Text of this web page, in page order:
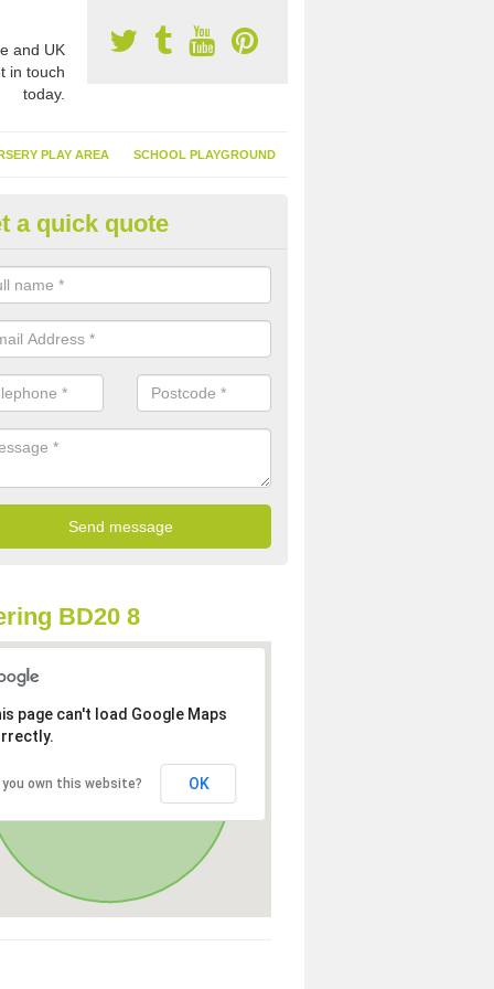
and UK
in touch
today.
PLAY AREA SCHOOL PLAYGROUND
Turf Suppliers in Aire
are many suppliers of synthetic turf throughout the UK, this is
of flooring has become. It gives people a lot of benefits and
installed because it doesn't require much maintenance.
a quick quote
BD20 8
page can't load Google Maps
you own this website? OK